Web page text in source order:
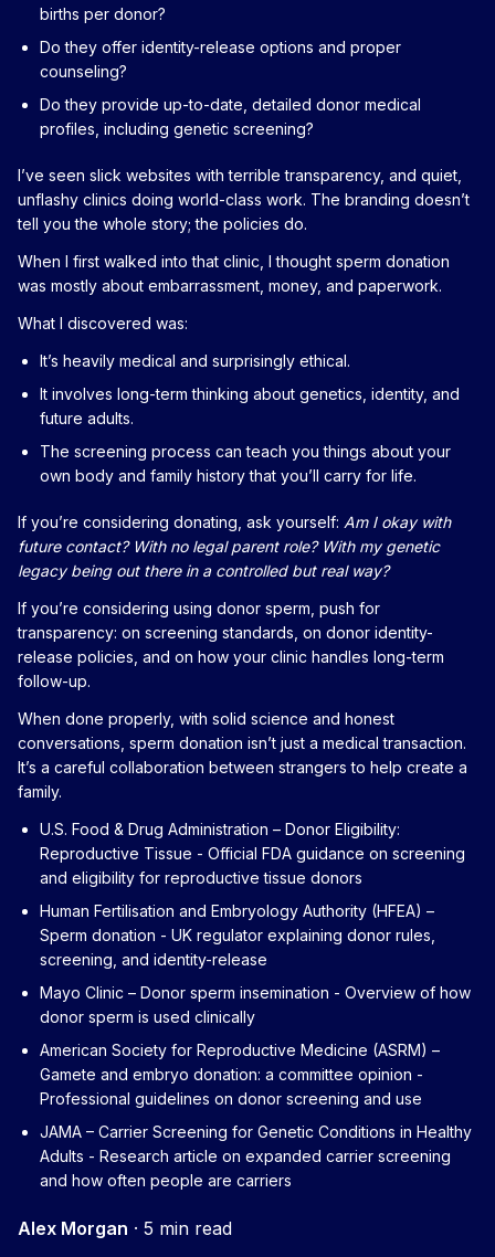
births per donor?
Do they offer identity-release options and proper
counseling?
Do they provide up-to-date, detailed donor medical
profiles, including genetic screening?
I’ve seen slick websites with terrible transparency, and quiet,
unflashy clinics doing world-class work. The branding doesn’t
tell you the whole story; the policies do.
When I first walked into that clinic, I thought sperm donation
was mostly about embarrassment, money, and paperwork.
What I discovered was:
It’s heavily medical and surprisingly ethical.
It involves long-term thinking about genetics, identity, and
future adults.
The screening process can teach you things about your
own body and family history that you’ll carry for life.
If you’re considering donating, ask yourself: Am I okay with
future contact? With no legal parent role? With my genetic
legacy being out there in a controlled but real way?
If you’re considering using donor sperm, push for
transparency: on screening standards, on donor identity-
release policies, and on how your clinic handles long-term
follow-up.
When done properly, with solid science and honest
conversations, sperm donation isn’t just a medical transaction.
It’s a careful collaboration between strangers to help create a
family.
U.S. Food & Drug Administration – Donor Eligibility:
Reproductive Tissue - Official FDA guidance on screening
and eligibility for reproductive tissue donors
Human Fertilisation and Embryology Authority (HFEA) –
Sperm donation - UK regulator explaining donor rules,
screening, and identity-release
Mayo Clinic – Donor sperm insemination - Overview of how
donor sperm is used clinically
American Society for Reproductive Medicine (ASRM) –
Gamete and embryo donation: a committee opinion -
Professional guidelines on donor screening and use
JAMA – Carrier Screening for Genetic Conditions in Healthy
Adults - Research article on expanded carrier screening
and how often people are carriers
Alex Morgan · 5 min read